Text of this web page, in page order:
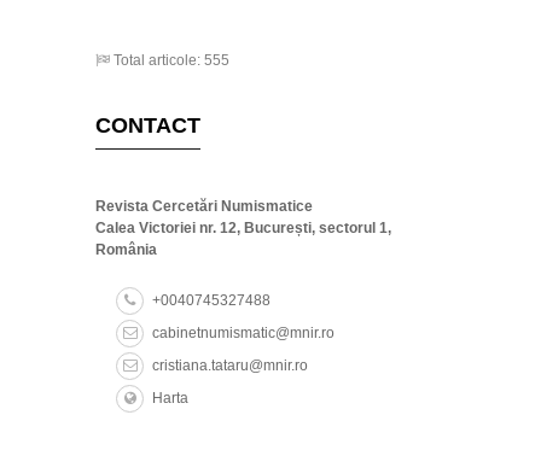
Total articole: 555
CONTACT
Revista Cercetări Numismatice
Calea Victoriei nr. 12, București, sectorul 1,
România
+0040745327488
cabinetnumismatic@mnir.ro
cristiana.tataru@mnir.ro
Harta